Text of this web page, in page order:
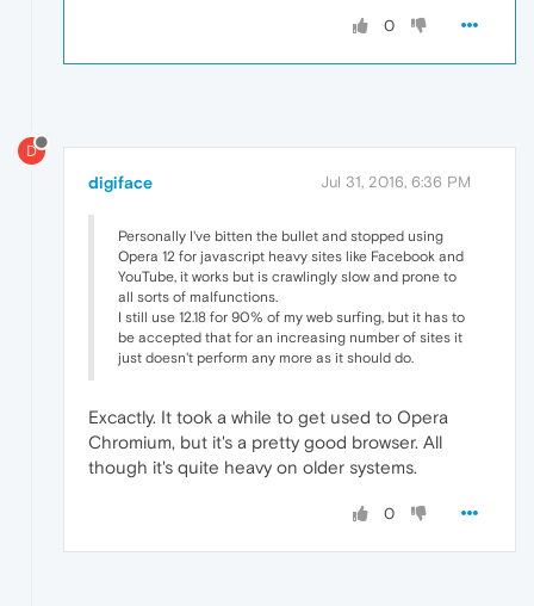
0
D
digiface Jul 31, 2016, 6:36 PM
Personally I've bitten the bullet and stopped using
Opera 12 for javascript heavy sites like Facebook and
YouTube, it works but is crawlingly slow and prone to
all sorts of malfunctions.
I still use 12.18 for 90% of my web surfing, but it has to
be accepted that for an increasing number of sites it
just doesn't perform any more as it should do.
Excactly. It took a while to get used to Opera
Chromium, but it's a pretty good browser. All
though it's quite heavy on older systems.
0